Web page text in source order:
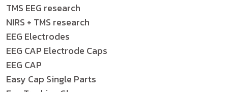
TMS EEG research
NIRS + TMS research
EEG Electrodes
EEG CAP Electrode Caps
EEG CAP
Easy Cap Single Parts